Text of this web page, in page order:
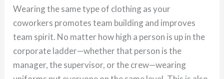
Wearing the same type of clothing as your
coworkers promotes team building and improves
team spirit. No matter how high a person is up in the
corporate ladder—whether that person is the
manager, the supervisor, or the crew—wearing